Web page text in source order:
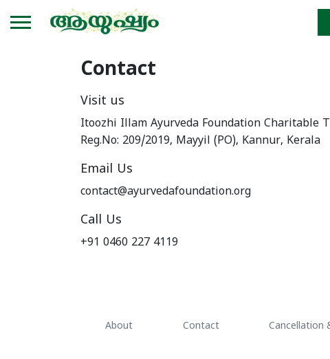
Contact
Visit us
Itoozhi Illam Ayurveda Foundation Charitable
Reg.No: 209/2019, Mayyil (PO), Kannur, Kerala
Email Us
contact@ayurvedafoundation.org
Call Us
+91 0460 227 4119
About Contact Cancellation